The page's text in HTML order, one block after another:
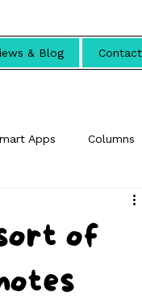
& Blog
Apps Columns
of